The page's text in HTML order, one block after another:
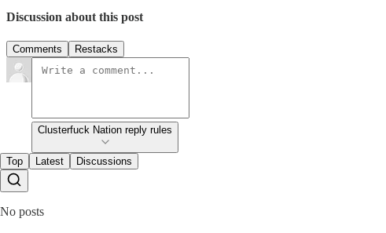
Discussion about this post
Comments Restacks
Clusterfuck Nation reply rules
Top Latest Discussions
No posts